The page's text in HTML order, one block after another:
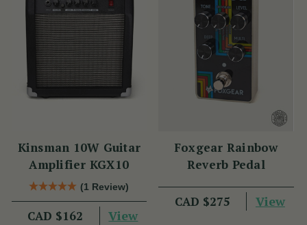
Kinsman 10W Guitar
Amplifier KGX10
(1 Review)
CAD $162 View
Foxgear Rainbow
Reverb Pedal
CAD $275 View